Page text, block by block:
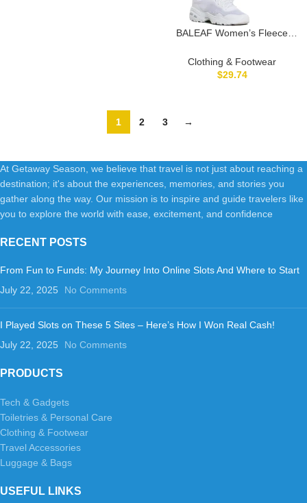
BALEAF Women’s Fleece
Resistant Thermal Winter
Warm Tights High Waisted with
Clothing & Footwear
$29.74
1 2 3 →
At Getaway Season, we believe that travel is not just about reaching a
destination; it's about the experiences, memories, and stories you
gather along the way. Our mission is to inspire and guide travelers like
you to explore the world with ease, excitement, and confidence
RECENT POSTS
From Fun to Funds: My Journey Into Online Slots And Where to Start
July 22, 2025
No Comments
I Played Slots on These 5 Sites – Here’s How I Won Real Cash!
July 22, 2025
No Comments
PRODUCTS
Tech & Gadgets
Toiletries & Personal Care
Clothing & Footwear
Travel Accessories
Luggage & Bags
USEFUL LINKS